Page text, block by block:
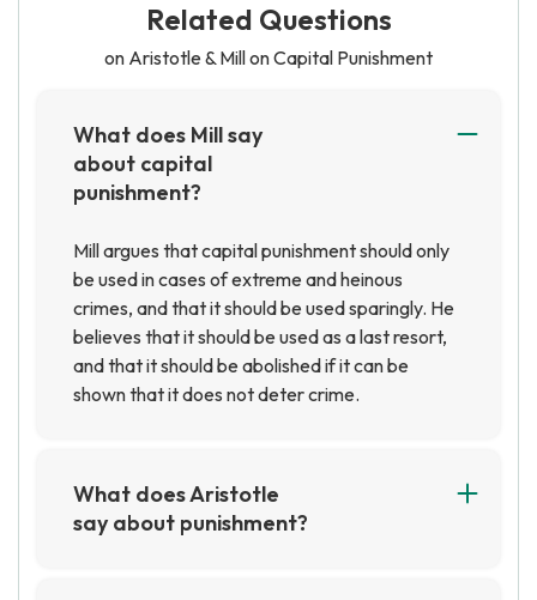
Related Questions
on Aristotle & Mill on Capital Punishment
What does Mill say
about capital
punishment?
Mill argues that capital punishment should only
be used in cases of extreme and heinous
crimes, and that it should be used sparingly. He
believes that it should be used as a last resort,
and that it should be abolished if it can be
shown that it does not deter crime.
What does Aristotle
say about punishment?